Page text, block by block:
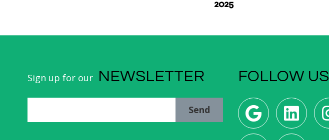
Sign up for our NEWSLETTER
Send
FOLLOW US